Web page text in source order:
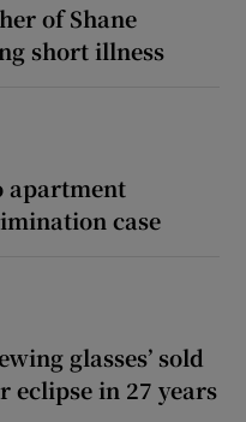
of Shane
short illness
apartment
case
glasses’ sold
eclipse in 27 years